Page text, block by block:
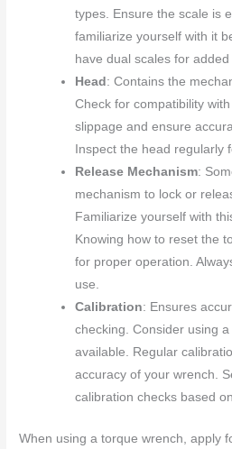
types. Ensure the scale is
familiarize yourself with it
have dual scales for
Head : Contains the
Check for compatibility
slippage and ensure
Inspect the head regularly
Release Mechanism:
mechanism to lock or
Familiarize yourself with
Knowing how to reset the
for proper operation.
use.
Calibration: Ensures
checking. Consider using
available. Regular
accuracy of your wrench.
calibration checks based
When using a torque wrench, apply